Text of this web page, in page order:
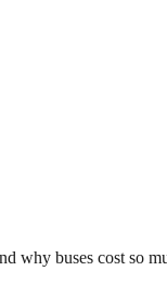
why buses cost so